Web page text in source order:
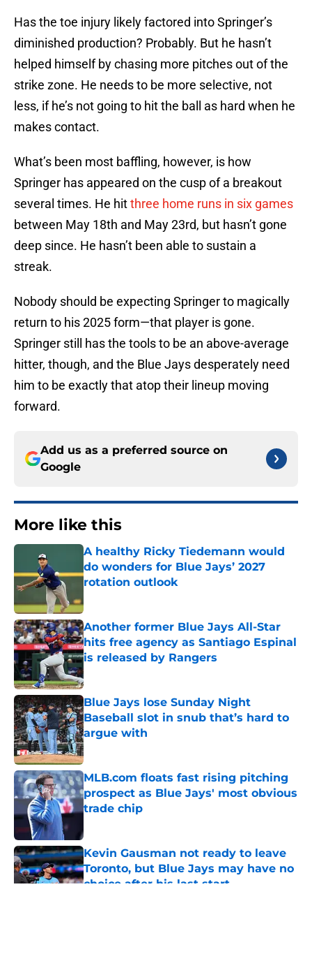
Has the toe injury likely factored into Springer’s
diminished production? Probably. But he hasn’t
helped himself by chasing more pitches out of the
strike zone. He needs to be more selective, not
less, if he’s not going to hit the ball as hard when he
makes contact.
What’s been most baffling, however, is how
Springer has appeared on the cusp of a breakout
several times. He hitthree home runs in six games
between May 18th and May 23rd, but hasn’t gone
deep since. He hasn’t been able to sustain a
streak.
Nobody should be expecting Springer to magically
return to his 2025 form—that player is gone.
Springer still has the tools to be an above-average
hitter, though, and the Blue Jays desperately need
him to be exactly that atop their lineup moving
forward.
Add us as a preferred source on
Google
More like this
A healthy Ricky Tiedemann would
do wonders for Blue Jays’ 2027
rotation outlook
Another former Blue Jays All-Star
hits free agency as Santiago Espinal
is released by Rangers
Published by on Invalid Date
Blue Jays lose Sunday Night
Baseball slot in snub that’s hard to
argue with
Published by on Invalid Date
MLB.com floats fast rising pitching
prospect as Blue Jays' most obvious
trade chip
Kevin Gausman not ready to leave
Toronto, but Blue Jays may have no
choice after his last start